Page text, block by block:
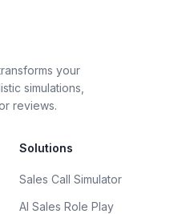
your
simulations,
reviews.
Solutions
Sales Call Simulator
AI Sales Role Play